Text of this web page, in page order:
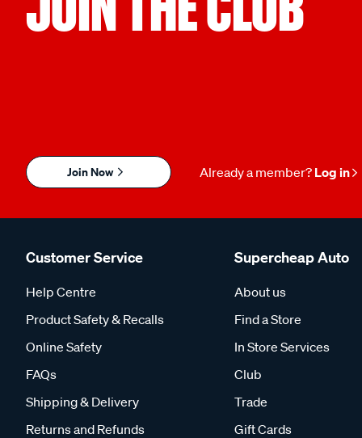
Join Now Already a member? Log in
Customer Service
Help Centre
Product Safety & Recalls
Online Safety
FAQs
Shipping & Delivery
Returns and Refunds
Supercheap Auto
About us
Find a Store
In Store Services
Club
Trade
Gift Cards